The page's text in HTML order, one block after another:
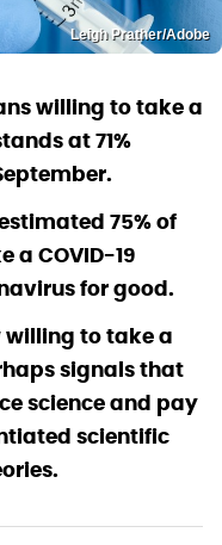
Leigh Prather/Adobe
willing to take a
at 71%
75% of
a COVID-19
for good.
willing to take a
signals that
science and pay
scientific